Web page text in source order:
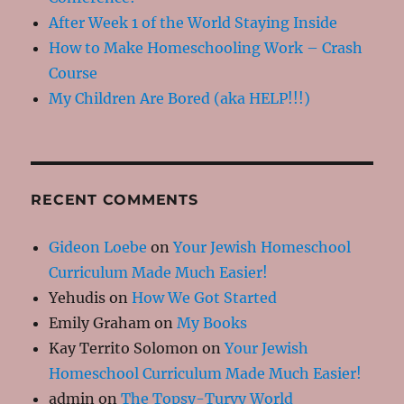
After Week 1 of the World Staying Inside
How to Make Homeschooling Work – Crash
Course
My Children Are Bored (aka HELP!!!)
RECENT COMMENTS
Gideon Loebe onYour Jewish Homeschool
Curriculum Made Much Easier!
Yehudis onHow We Got Started
Emily Graham on My Books
Kay Territo Solomon onYour Jewish
Homeschool Curriculum Made Much Easier!
admin onThe Topsy-Turvy World